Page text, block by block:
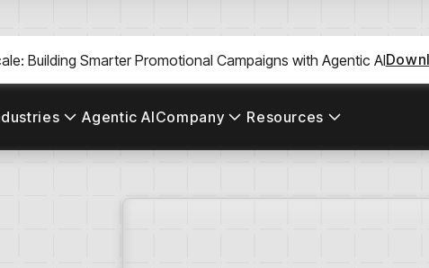
Building Smarter Promotional Campaigns with Agentic AI
Agentic AICompany Resources